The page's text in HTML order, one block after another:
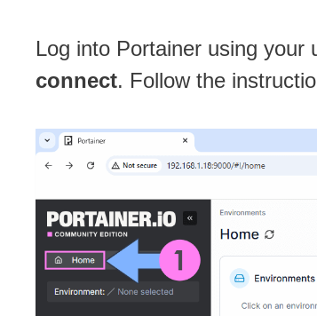
Log into Portainer using your
connect. Follow the